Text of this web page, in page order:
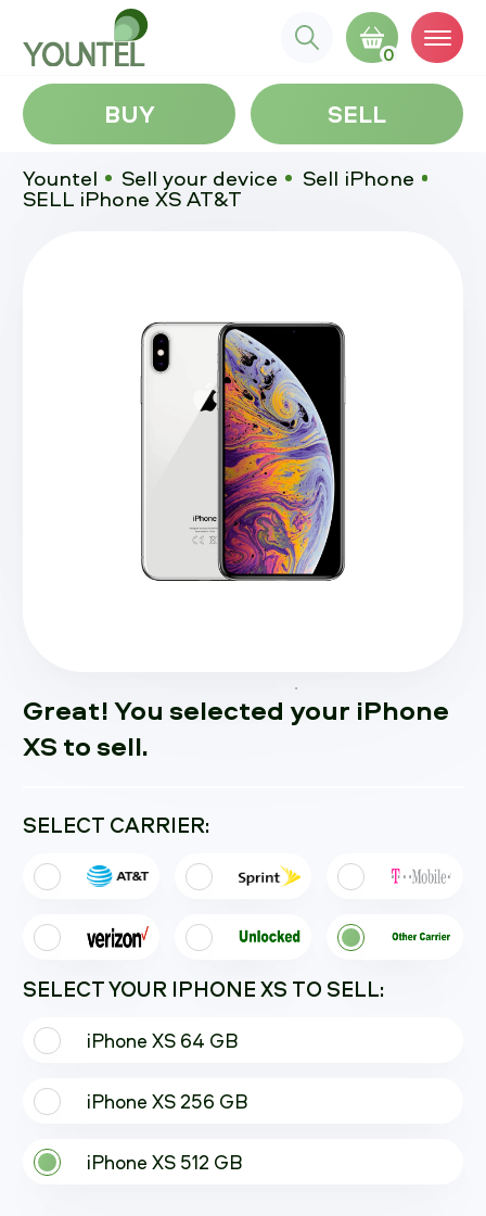
0
BUY SELL
Yountel Sell your device Sell iPhone
SELL iPhone XS AT&T
Great! You selected your iPhone
XS to sell.
SELECT CARRIER:
SELECT YOUR IPHONE XS TO SELL:
iPhone XS 64 GB
iPhone XS 256 GB
iPhone XS 512 GB